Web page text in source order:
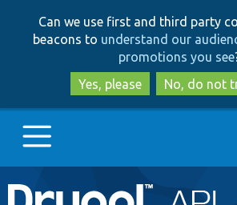
to
main
content
to
search
Can we use first and third party
beacons to understand our
promotions you see
Yes, please
No, do not
Main
Go to Drupal.org